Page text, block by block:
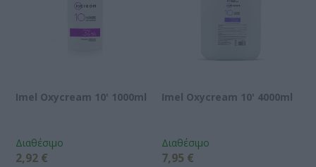
Imel Oxycream 10' 1000ml
Διαθέσιμο
2,92 €
Imel Oxycream 10' 4000ml
Διαθέσιμο
7,95 €